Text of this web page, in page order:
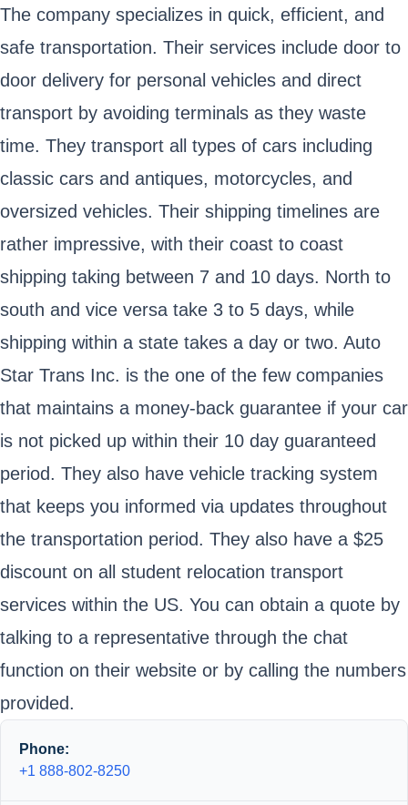
The company specializes in quick, efficient, and
safe transportation. Their services include door to
door delivery for personal vehicles and direct
transport by avoiding terminals as they waste
time. They transport all types of cars including
classic cars and antiques, motorcycles, and
oversized vehicles. Their shipping timelines are
rather impressive, with their coast to coast
shipping taking between 7 and 10 days. North to
south and vice versa take 3 to 5 days, while
shipping within a state takes a day or two. Auto
Star Trans Inc. is the one of the few companies
that maintains a money-back guarantee if your car
is not picked up within their 10 day guaranteed
period. They also have vehicle tracking system
that keeps you informed via updates throughout
the transportation period. They also have a $25
discount on all student relocation transport
services within the US. You can obtain a quote by
talking to a representative through the chat
function on their website or by calling the numbers
provided.
Phone:
+1 888-802-8250